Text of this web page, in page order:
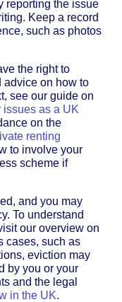
reporting the issue
Keep a record
such as photos
the right to
advice on how to
see our guide on
issues as a UK
on the
renting
to involve your
scheme if
and you may
To understand
our overview on
cases, such as
eviction may
by you or your
and the legal
in the UK.